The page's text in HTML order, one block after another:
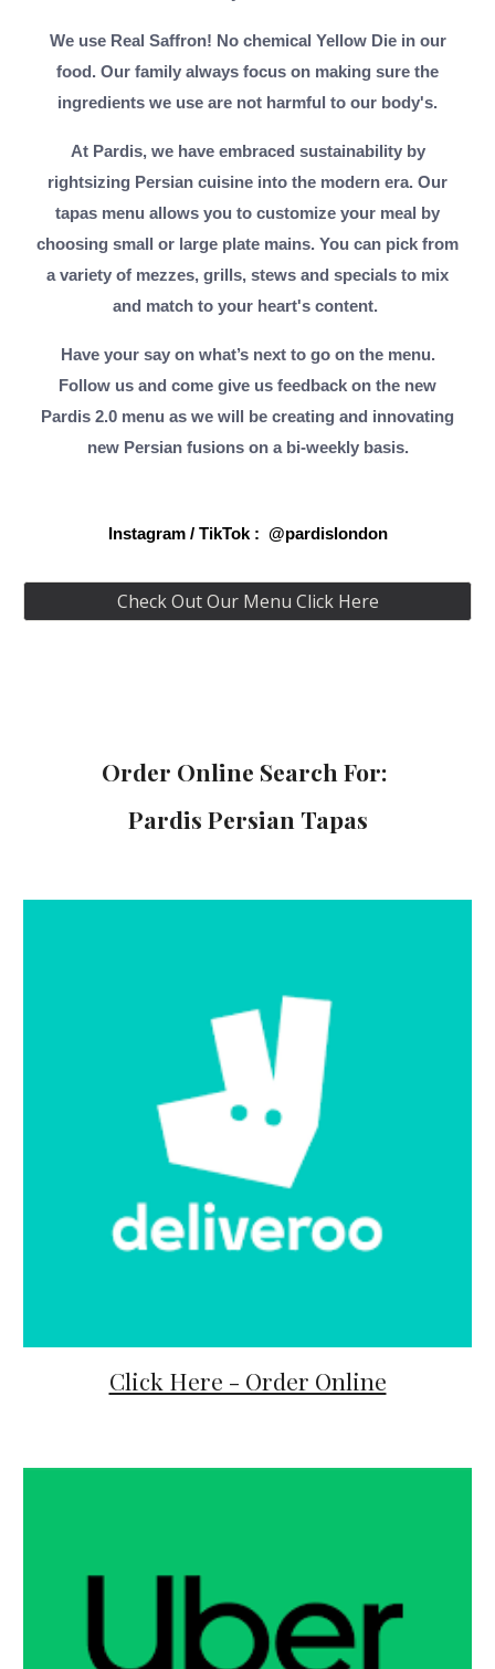
We use Real Saffron! No chemical Yellow Die in our
food. Our family always focus on making sure the
ingredients we use are not harmful to our body's.
At Pardis, we have embraced sustainability by
rightsizing Persian cuisine into the modern era. Our
tapas menu allows you to customize your meal by
choosing small or large plate mains. You can pick from
a variety of mezzes, grills, stews and specials to mix
and match to your heart's content.
Have your say on what’s next to go on the menu.
Follow us and come give us feedback on the new
Pardis 2.0 menu as we will be creating and innovating
new Persian fusions on a bi-weekly basis.
Instagram / TikTok : @pardislondon
Check Out Our Menu Click Here
Order Online Search For:
Pardis Persian Tapas
Click Here - Order Online